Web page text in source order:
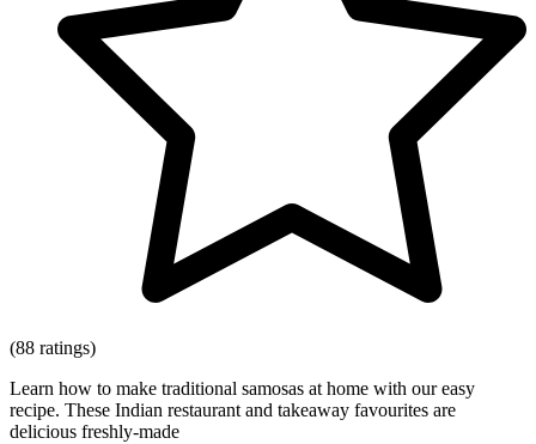
(88 ratings)
Learn how to make traditional samosas at home with our easy
recipe. These Indian restaurant and takeaway favourites are
delicious freshly-made